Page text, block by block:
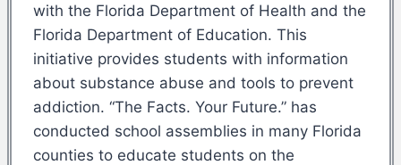
with the Florida Department of Health and the
Florida Department of Education. This
initiative provides students with information
about substance abuse and tools to prevent
addiction. “The Facts. Your Future.” has
conducted school assemblies in many Florida
counties to educate students on the